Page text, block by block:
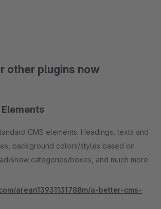
other plugins now
Elements
CMS elements. Headings, texts and
background colors/styles based on
show categories/boxes, and much more.
arean13931131788m/a-better-cms-